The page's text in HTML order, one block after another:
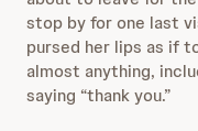
stop by for one last
pursed her lips as if
almost anything,
saying “thank you.”